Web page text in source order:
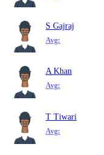
S Gajraj
Avg:
A Khan
Avg:
T Tiwari
Avg: